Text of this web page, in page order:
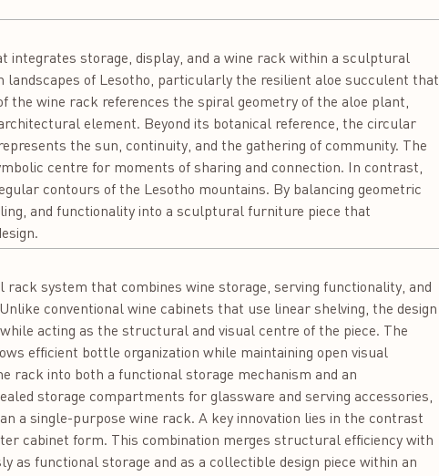
storage, display, and a wine rack within a sculptural
of Lesotho, particularly the resilient aloe succulent that
wine rack references the spiral geometry of the aloe plant,
element. Beyond its botanical reference, the circular
the sun, continuity, and the gathering of community. The
centre for moments of sharing and connection. In contrast,
contours of the Lesotho mountains. By balancing geometric
and functionality into a sculptural furniture piece that
system that combines wine storage, serving functionality, and
conventional wine cabinets that use linear shelving, the design
acting as the structural and visual centre of the piece. The
efficient bottle organization while maintaining open visual
into both a functional storage mechanism and an
storage compartments for glassware and serving accessories,
a single-purpose wine rack. A key innovation lies in the contrast
cabinet form. This combination merges structural efficiency with
functional storage and as a collectible design piece within an